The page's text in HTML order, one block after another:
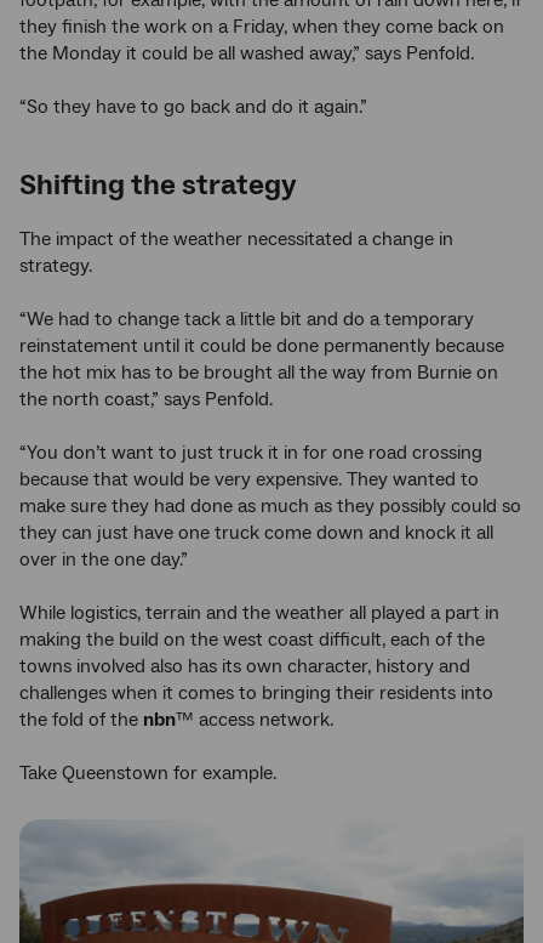
they finish the work on a Friday, when they come back on
the Monday it could be all washed away,” says Penfold.
“So they have to go back and do it again.”
Shifting the strategy
The impact of the weather necessitated a change in
strategy.
“We had to change tack a little bit and do a temporary
reinstatement until it could be done permanently because
the hot mix has to be brought all the way from Burnie on
the north coast,” says Penfold.
“You don’t want to just truck it in for one road crossing
because that would be very expensive. They wanted to
make sure they had done as much as they possibly could so
they can just have one truck come down and knock it all
over in the one day.”
While logistics, terrain and the weather all played a part in
making the build on the west coast difficult, each of the
towns involved also has its own character, history and
challenges when it comes to bringing their residents into
the fold of the nbn™ access network.
Take Queenstown for example.